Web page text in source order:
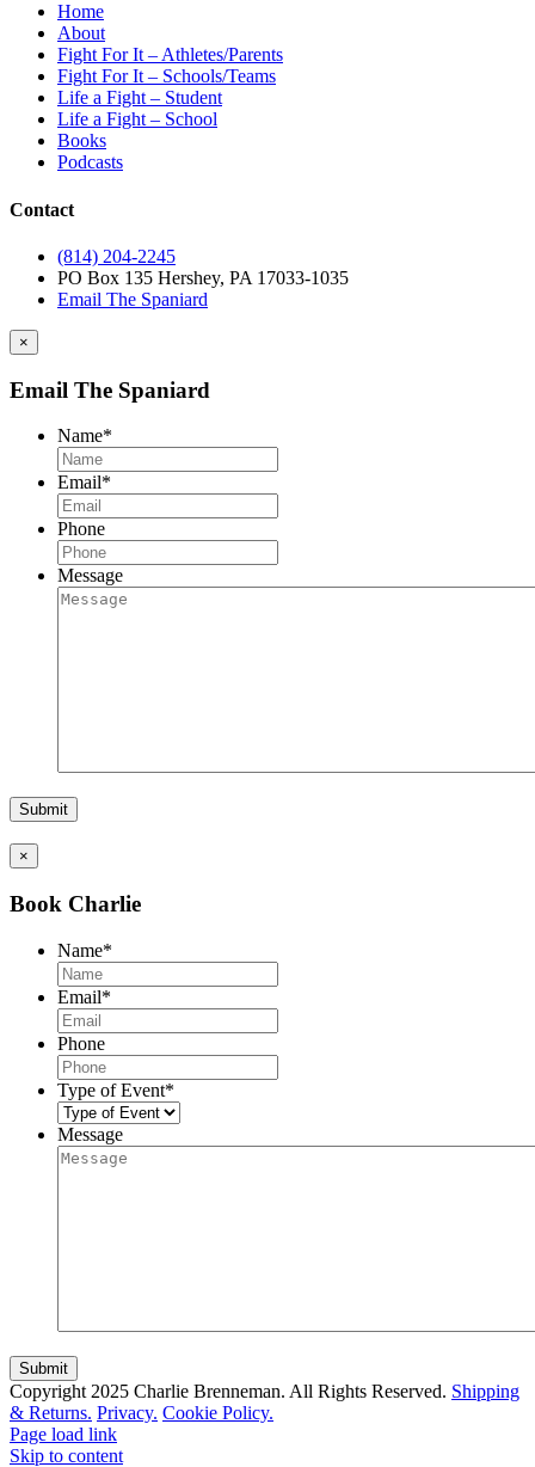
Home
About
Fight For It – Athletes/Parents
Fight For It – Schools/Teams
Life a Fight – Student
Life a Fight – School
Books
Podcasts
Contact
(814) 204-2245
PO Box 135 Hershey, PA 17033-1035
Email The Spaniard
×
Email The Spaniard
Name*
Email*
Phone
Message
×
Book Charlie
Name*
Email*
Phone
Type of Event*
Message
Copyright 2025 Charlie Brenneman. All Rights Reserved. Shipping
& Returns. Privacy. Cookie Policy.
Page load link
Skip to content